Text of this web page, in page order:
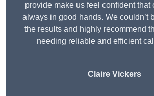
provide make us feel confident that
always in good hands. We couldn’t
the results and highly recommend
needing reliable and efficient
Claire Vickers